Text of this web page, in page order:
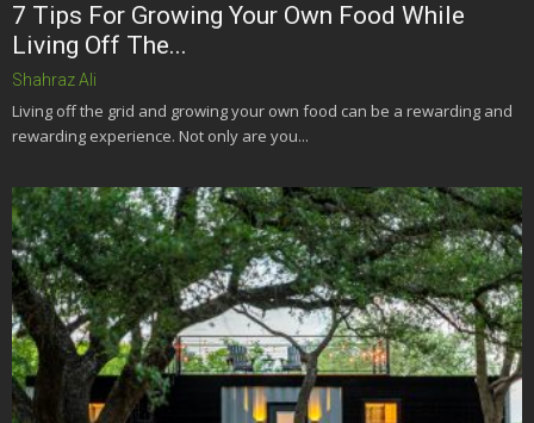
7 Tips For Growing Your Own Food While
Living Off The...
Shahraz Ali
Living off the grid and growing your own food can be a rewarding and
rewarding experience. Not only are you...